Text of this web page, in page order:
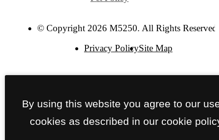
© Copyright 2026 M5250. All Rights Reserved.
Privacy PolicySite Map
By using this website you agree to our
cookies as described in our cookie